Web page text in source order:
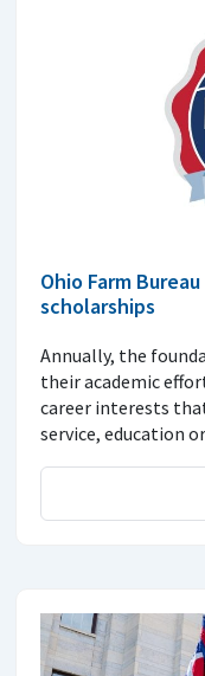
Ohio Farm
scholarships
Annually, the
their academic
career interests
service, education